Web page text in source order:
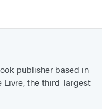
publisher based in
Livre, the third-largest